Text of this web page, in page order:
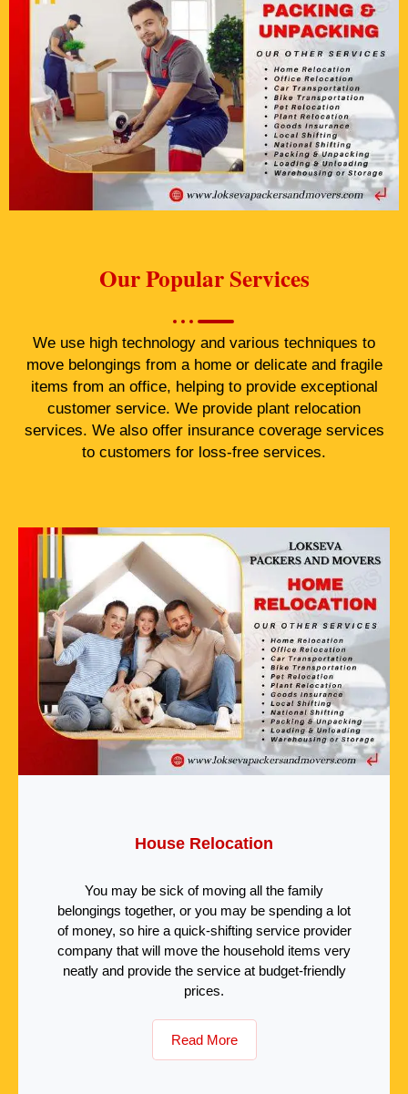
Our Popular Services
We use high technology and various techniques to
move belongings from a home or delicate and fragile
items from an office, helping to provide exceptional
customer service. We provide plant relocation
services. We also offer insurance coverage services
to customers for loss-free services.
House Relocation
You may be sick of moving all the family
belongings together, or you may be spending a lot
of money, so hire a quick-shifting service provider
company that will move the household items very
neatly and provide the service at budget-friendly
prices.
Read More